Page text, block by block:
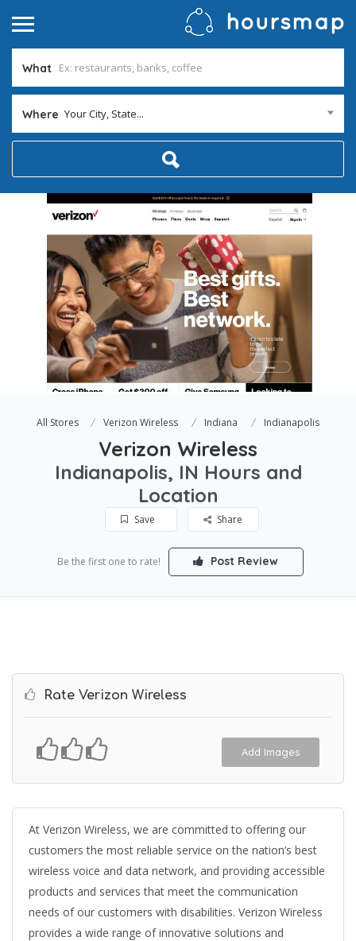
What
Where Your City, State...
All Stores Verizon Wireless Indiana Indianapolis
Verizon Wireless
Indianapolis, IN Hours and
Location
Save Share
Be the first one to rate! Post Review
Rate Verizon Wireless
Add Images
At Verizon Wireless, we are committed to offering our
customers the most reliable service on the nation’s best
wireless voice and data network, and providing accessible
products and services that meet the communication
needs of our customers with disabilities. Verizon Wireless
provides a wide range of innovative solutions and